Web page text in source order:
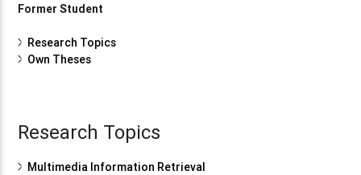
Former Student
Research Topics
Own Theses
Research Topics
Multimedia Information Retrieval